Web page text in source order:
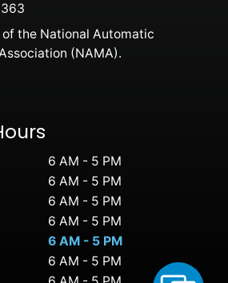
of the National Automatic
(NAMA).
6 AM - 5 PM
6 AM - 5 PM
6 AM - 5 PM
6 AM - 5 PM
6 AM - 5 PM
6 AM - 5 PM